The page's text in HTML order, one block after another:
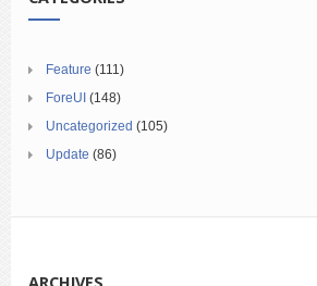
Feature (111)
ForeUI (148)
Uncategorized (105)
Update (86)